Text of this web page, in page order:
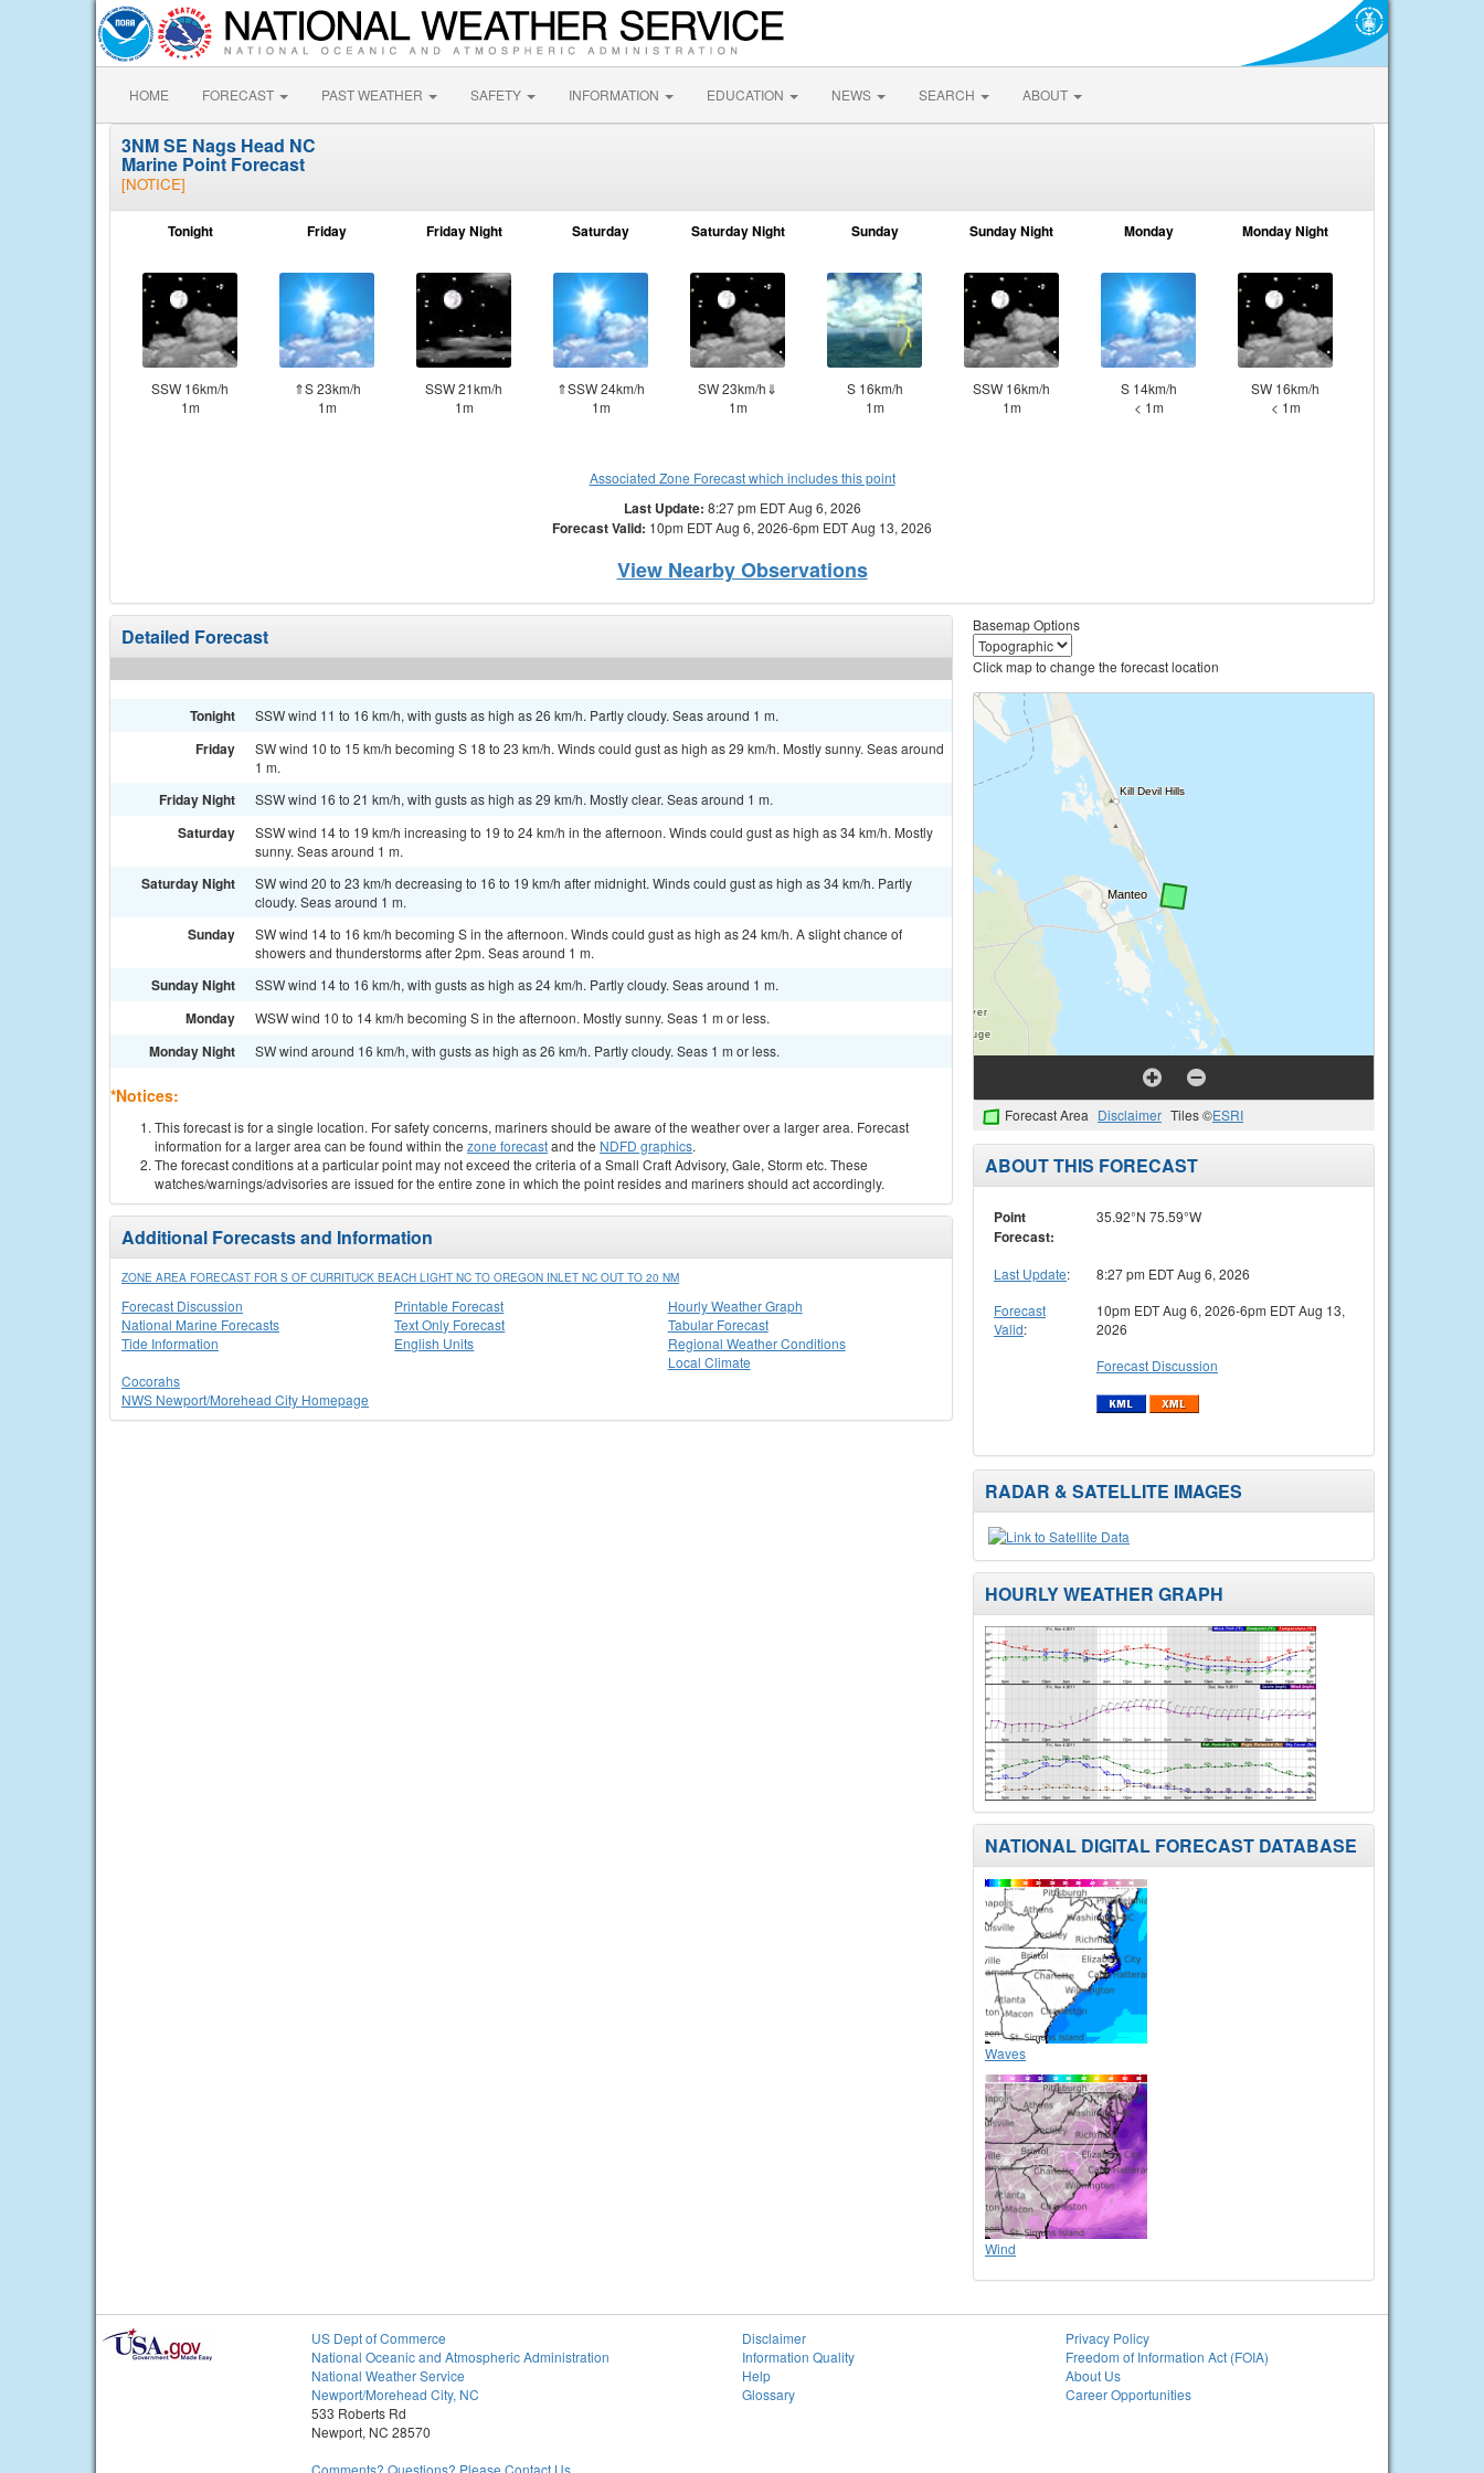
HOME FORECAST PAST WEATHER SAFETY INFORMATION EDUCATION NEWS SEARCH ABOUT
3NM SE Nags Head NC
Marine Point Forecast
[NOTICE]
Tonight
SSW 16km/h
1m
Friday
⇑S 23km/h
1m
Friday Night
SSW 21km/h
1m
Saturday
⇑SSW 24km/h
1m
Saturday Night
SW 23km/h⇓
1m
Sunday
S 16km/h
1m
Sunday Night
SSW 16km/h
1m
Monday
S 14km/h
< 1m
Monday Night
SW 16km/h
< 1m
Associated Zone Forecast which includes this point
Last Update: 8:27 pm EDT Aug 6, 2026
Forecast Valid: 10pm EDT Aug 6, 2026-6pm EDT Aug 13, 2026
View Nearby Observations
Detailed Forecast
Tonight SSW wind 11 to 16 km/h, with gusts as high as 26 km/h. Partly cloudy. Seas around 1 m.
Friday
SW wind 10 to 15 km/h becoming S 18 to 23 km/h. Winds could gust as high as 29 km/h. Mostly sunny. Seas around
1 m.
Friday Night SSW wind 16 to 21 km/h, with gusts as high as 29 km/h. Mostly clear. Seas around 1 m.
Saturday
SSW wind 14 to 19 km/h increasing to 19 to 24 km/h in the afternoon. Winds could gust as high as 34 km/h. Mostly
sunny. Seas around 1 m.
Saturday Night
SW wind 20 to 23 km/h decreasing to 16 to 19 km/h after midnight. Winds could gust as high as 34 km/h. Partly
cloudy. Seas around 1 m.
Sunday
SW wind 14 to 16 km/h becoming S in the afternoon. Winds could gust as high as 24 km/h. A slight chance of
showers and thunderstorms after 2pm. Seas around 1 m.
Sunday Night SSW wind 14 to 16 km/h, with gusts as high as 24 km/h. Partly cloudy. Seas around 1 m.
Monday WSW wind 10 to 14 km/h becoming S in the afternoon. Mostly sunny. Seas 1 m or less.
Monday Night SW wind around 16 km/h, with gusts as high as 26 km/h. Partly cloudy. Seas 1 m or less.
*Notices:
This forecast is for a single location. For safety concerns, mariners should be aware of the weather over a larger area. Forecast
information for a larger area can be found within the zone forecastand the NDFD graphics.
The forecast conditions at a particular point may not exceed the criteria of a Small Craft Advisory, Gale, Storm etc. These
watches/warnings/advisories are issued for the entire zone in which the point resides and mariners should act accordingly.
Additional Forecasts and Information
ZONE AREA FORECAST FOR S OF CURRITUCK BEACH LIGHT NC TO OREGON INLET NC OUT TO 20 NM
Forecast Discussion
National Marine Forecasts
Tide Information
Printable Forecast
Text Only Forecast
English Units
Hourly Weather Graph
Tabular Forecast
Regional Weather Conditions
Local Climate
Cocorahs
NWS Newport/Morehead City Homepage
Basemap Options
Click map to change the forecast location
Forecast Area Disclaimer Tiles ©ESRI
ABOUT THIS FORECAST
Point
Forecast:
35.92°N 75.59°W
Last Update:
8:27 pm EDT Aug 6, 2026
Forecast
Valid:
10pm EDT Aug 6, 2026-6pm EDT Aug 13,
2026
Forecast Discussion
RADAR & SATELLITE IMAGES
HOURLY WEATHER GRAPH
NATIONAL DIGITAL FORECAST DATABASE
Waves
Wind
US Dept of Commerce
National Oceanic and Atmospheric Administration
National Weather Service
Newport/Morehead City, NC
533 Roberts Rd
Newport, NC 28570
Comments? Questions? Please Contact Us.
Disclaimer
Information Quality
Help
Glossary
Privacy Policy
Freedom of Information Act (FOIA)
About Us
Career Opportunities